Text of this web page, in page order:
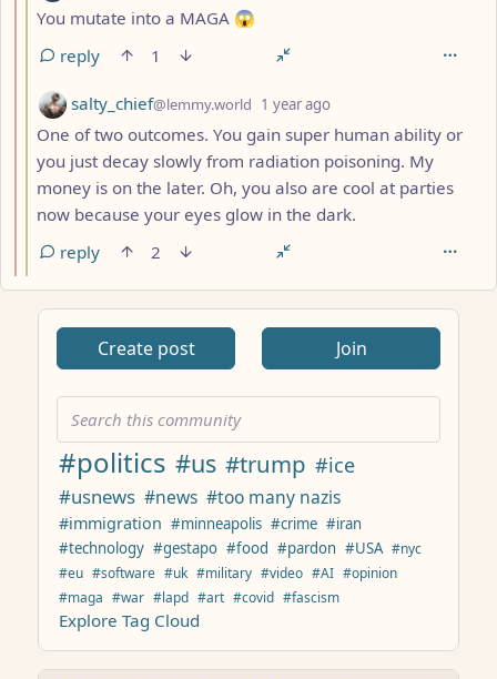
You mutate into a MAGA 😱
reply
1
by
salty_chief@lemmy.world 1 year ago
One of two outcomes. You gain super human ability or
you just decay slowly from radiation poisoning. My
money is on the later. Oh, you also are cool at parties
now because your eyes glow in the dark.
reply
2
Create post Join
#politics #us #trump #ice
#usnews #news #too many nazis
#immigration #minneapolis #crime #iran
#technology #gestapo #food #pardon #USA #nyc
#eu #software #uk #military #video #AI #opinion
#maga #war #lapd #art #covid #fascism
Explore Tag Cloud